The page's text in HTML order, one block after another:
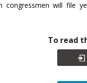
congressmen will file
To read